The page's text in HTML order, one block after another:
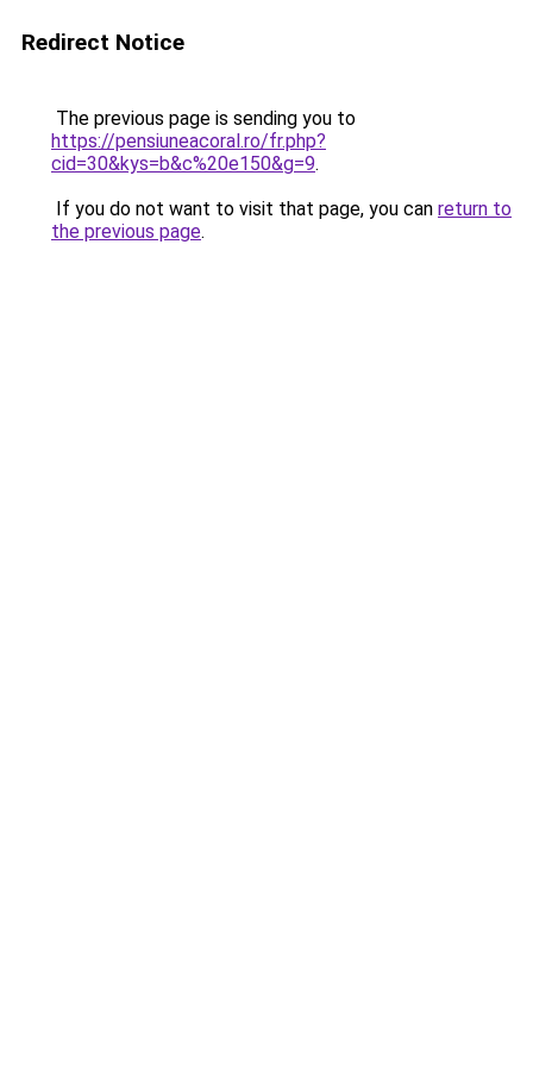
Redirect Notice
The previous page is sending you to
https://pensiuneacoral.ro/fr.php?
cid=30&kys=b&c%20e150&g=9.
If you do not want to visit that page, you can return to
the previous page.